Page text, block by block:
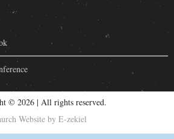
© 2026 | All rights reserved.
Website by E-zekiel